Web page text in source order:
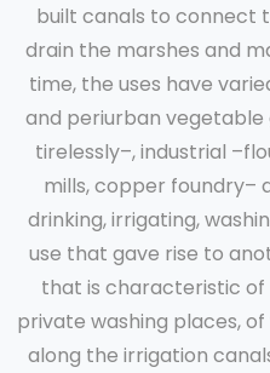
built canals to connect
drain the marshes and
time, the uses have
and periurban
tirelessly–, industrial
mills, copper foundry–
drinking, irrigating,
use that gave rise to
that is characteristic of
private washing places,
along the irrigation